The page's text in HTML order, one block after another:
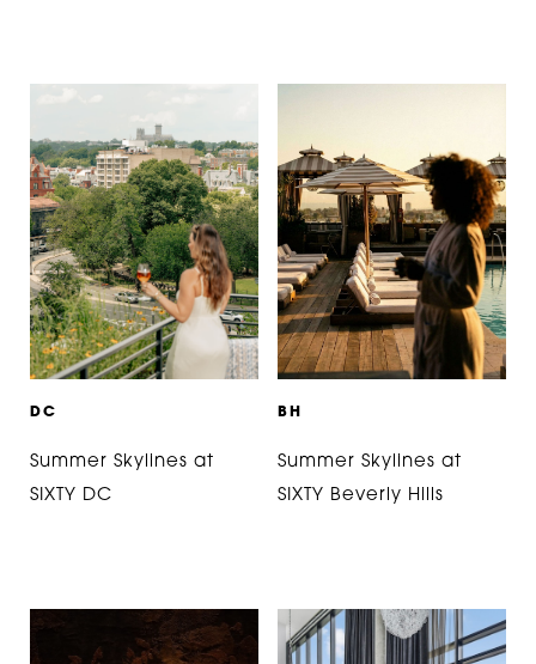
DC
Summer Skylines at
SIXTY DC
B H
Summer Skylines at
SIXTY Beverly Hills